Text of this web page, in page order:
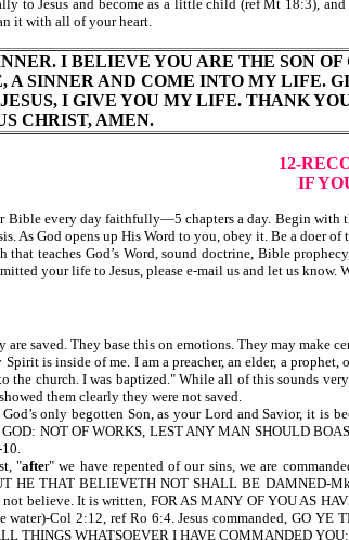
to Jesus and become as a little child (ref Mt 18:3),
it with all of your heart.
I BELIEVE YOU ARE THE SON
A SINNER AND COME INTO MY LIFE.
I GIVE YOU MY LIFE. THANK
CHRIST, AMEN.
12-
IF
every day faithfully—5 chapters a day. Begin with
As God opens up His Word to you, obey it. Be a doer
that teaches God’s Word, sound doctrine, Bible
your life to Jesus, please e-mail us and let us
saved. They base this on emotions. They may make
is inside of me. I am a preacher, an elder, a
the church. I was baptized." While all of this sounds
them clearly they were not saved.
only begotten Son, as your Lord and Savior, it is
NOT OF WORKS, LEST ANY MAN SHOULD
"after" we have repented of our sins, we are
HE THAT BELIEVETH NOT SHALL BE DAMNED-
believe. It is written, FOR AS MANY OF YOU AS
water)-Col 2:12, ref Ro 6:4. Jesus commanded, GO
THINGS WHATSOEVER I HAVE COMMANDED